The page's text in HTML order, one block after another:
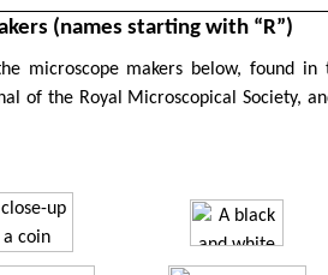
(names starting with “R”)
microscope makers below, found in
of the Royal Microscopical Society,